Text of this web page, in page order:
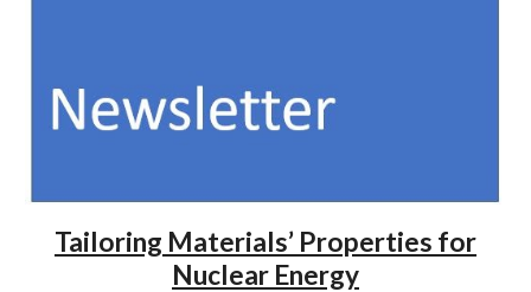
Tailoring Materials’ Properties for
Nuclear Energy